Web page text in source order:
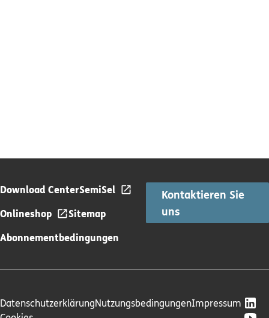
Download CenterSemiSel
Onlineshop
Sitemap
Abonnementbedingungen
Kontaktieren Sie
uns
DatenschutzerklärungNutzungsbedingungenImpressum